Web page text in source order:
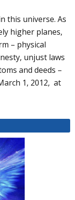
this universe. As
higher planes,
– physical
unjust laws
and deeds –
1, 2012, at